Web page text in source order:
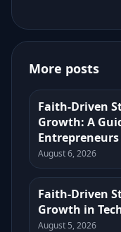
More posts
Faith-Driven
Growth: A
Entrepreneurs
August 6, 2026
Faith-Driven
Growth in
August 5, 2026